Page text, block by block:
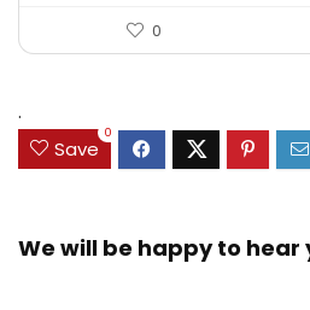
0
.
Save
0
We will be happy to